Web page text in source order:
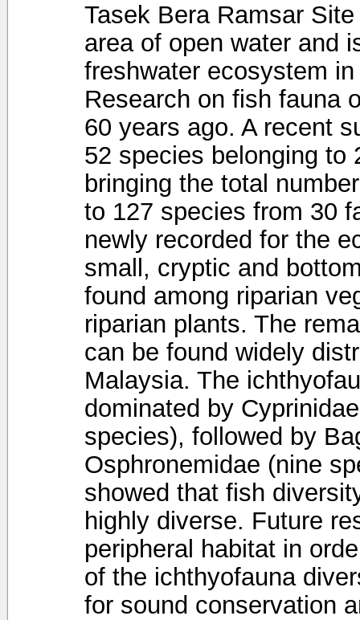
Tasek Bera Ramsar
area of open water and
freshwater ecosystem
Research on fish fauna
60 years ago. A recent
52 species belonging to
bringing the total
to 127 species from 30
newly recorded for the
small, cryptic and
found among riparian
riparian plants. The
can be found widely
Malaysia. The
dominated by
species), followed by
Osphronemidae (nine
showed that fish
highly diverse. Future
peripheral habitat in
of the ichthyofauna
for sound conservation